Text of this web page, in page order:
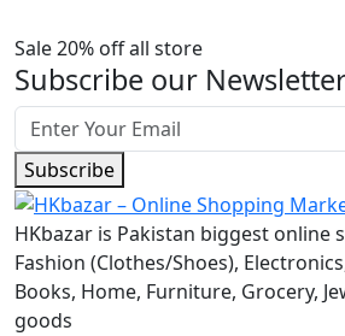
Sale 20% off all store
Subscribe our
Subscribe
HKbazar is Pakistan biggest online
Fashion (Clothes/Shoes),
Books, Home, Furniture, Grocery,
goods